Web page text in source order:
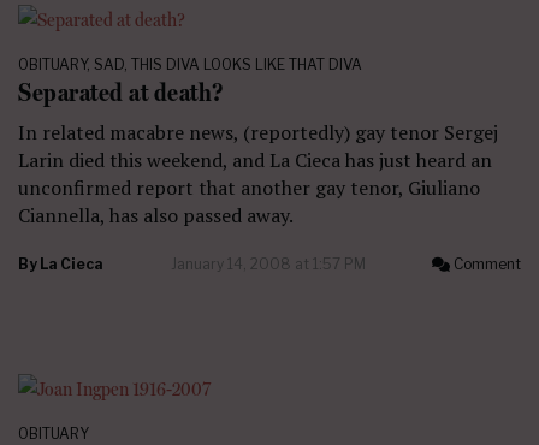
OBITUARY, SAD, THIS DIVA LOOKS LIKE THAT DIVA
Separated at death?
In related macabre news, (reportedly) gay tenor Sergej
Larin died this weekend, and La Cieca has just heard an
unconfirmed report that another gay tenor, Giuliano
Ciannella, has also passed away.
By La Cieca January 14, 2008 at 1:57 PM Comment
OBITUARY